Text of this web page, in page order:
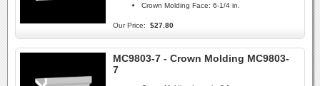
Crown Molding Face: 6-1/4 in.
Our Price: $27.80
MC9803-7 - Crown Molding MC9803-
7